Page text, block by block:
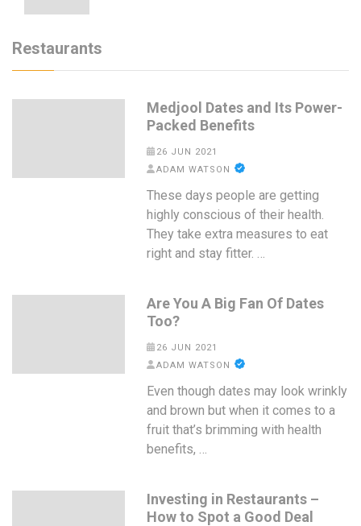
Restaurants
Medjool Dates and Its Power-
Packed Benefits
26 JUN 2021
ADAM WATSON
These days people are getting
highly conscious of their health.
They take extra measures to eat
right and stay fitter. …
Are You A Big Fan Of Dates
Too?
26 JUN 2021
ADAM WATSON
Even though dates may look wrinkly
and brown but when it comes to a
fruit that’s brimming with health
benefits, …
Investing in Restaurants –
How to Spot a Good Deal